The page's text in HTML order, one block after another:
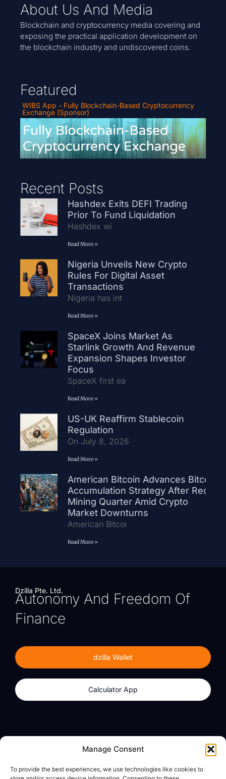
Manage Consent
To provide the best experiences, we use technologies like cookies to
About Us And Media
Blockchain and cryptocurrency media covering and
exposing the practical application development on
the blockchain industry and undiscovered coins.
Featured
WIBS App - Fully Blockchain-Based Cryptocurrency
Exchange (Sponsor)
Recent Posts
Hashdex Exits DEFI Trading
Prior To Fund Liquidation
Hashdex wi
Read More »
Nigeria Unveils New Crypto
Rules For Digital Asset
Transactions
Nigeria has int
Read More »
SpaceX Joins Market As
Starlink Growth And Revenue
Expansion Shapes Investor
Focus
SpaceX first ea
Read More »
US-UK Reaffirm Stablecoin
Regulation
On July 8, 2026
Read More »
American Bitcoin Advances Bitcoin
Accumulation Strategy After Record
Mining Quarter Amid Crypto
Market Downturns
American Bitcoi
Read More »
Dzilla Pte. Ltd.
Autonomy And Freedom Of
Finance
dzilla Wallet
Calculator App
Calculator App
About
dzilla Media